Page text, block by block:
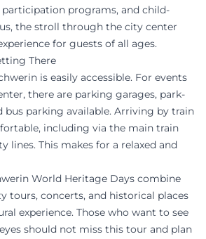
programs, and child-
the stroll through the city center
for guests of all ages.
There
is easily accessible. For events
there are parking garages, park-
bus parking available. Arriving by train
including via the main train
lines. This makes for a relaxed and
World Heritage Days combine
tours, concerts, and historical places
experience. Those who want to see
should not miss this tour and plan